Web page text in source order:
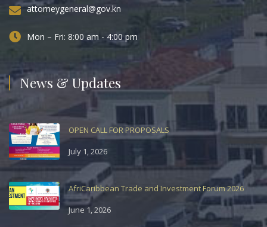
attorneygeneral@gov.kn
Mon – Fri: 8:00 am - 4:00 pm
News & Updates
OPEN CALL FOR PROPOSALS
July 1, 2026
AfriCaribbean Trade and Investment Forum 2026
June 1, 2026